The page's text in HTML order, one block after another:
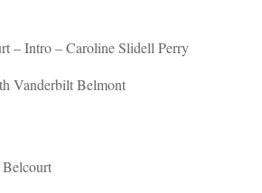
– Intro – Caroline Slidell Perry
Vanderbilt Belmont